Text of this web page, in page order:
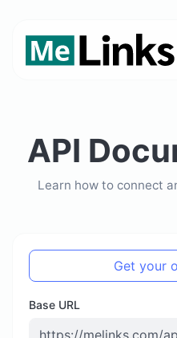
API
Learn how to connect
Get your
Base URL